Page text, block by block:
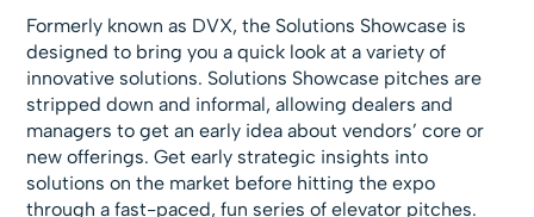
Formerly known as DVX, the Solutions Showcase is
designed to bring you a quick look at a variety of
innovative solutions. Solutions Showcase pitches are
stripped down and informal, allowing dealers and
managers to get an early idea about vendors’ core or
new offerings. Get early strategic insights into
solutions on the market before hitting the expo
through a fast-paced, fun series of elevator pitches.